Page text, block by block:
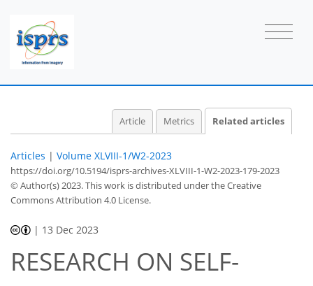
Article Metrics Related articles
Articles | Volume XLVIII-1/W2-2023
https://doi.org/10.5194/isprs-archives-XLVIII-1-W2-2023-179-2023
© Author(s) 2023. This work is distributed underthe Creative
Commons Attribution 4.0 License.
| 13 Dec 2023
RESEARCH ON SELF-